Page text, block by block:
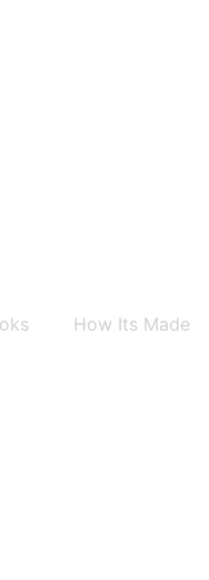
How Its Made